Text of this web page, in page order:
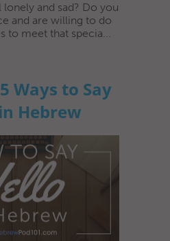
and sad? Do you
and are willing to do
to meet that specia...
Ways to Say
Hebrew